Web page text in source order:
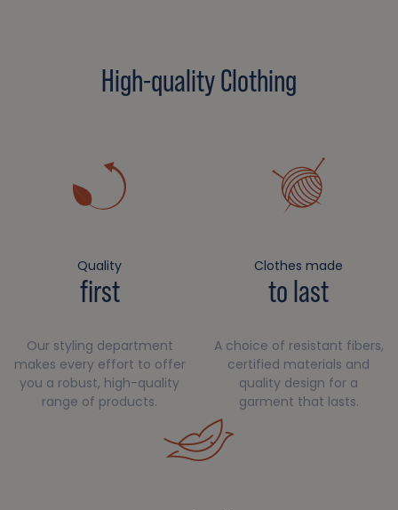
High-quality Clothing
Quality
first
Our styling department
makes every effort to offer
you a robust, high-quality
range of products.
Clothes made
to last
A choice of resistant fibers,
certified materials and
quality design for a
garment that lasts.